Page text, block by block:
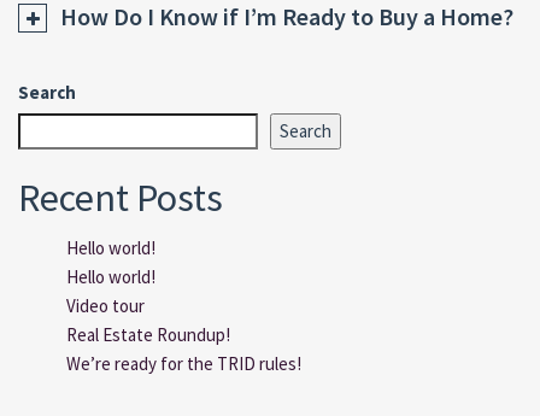
How Do I Know if I’m Ready to Buy a Home?
Search
Search
Recent Posts
Hello world!
Hello world!
Video tour
Real Estate Roundup!
We’re ready for the TRID rules!